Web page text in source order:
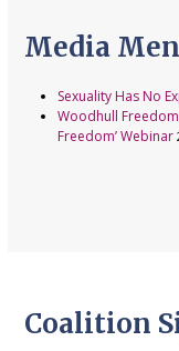
Media
Sexuality Has No
Woodhull
Freedom’ Webinar
Coalition